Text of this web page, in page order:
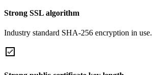
Strong SSL algorithm
Industry standard SHA-256 encryption in use.